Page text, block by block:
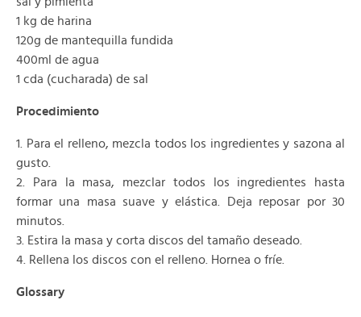
1 kg de harina
120g de mantequilla fundida
400ml de agua
1 cda (cucharada) de sal
Procedimiento
1. Para el relleno, mezcla todos los ingredientes y sazona al
gusto.
2. Para la masa, mezclar todos los ingredientes hasta
formar una masa suave y elástica. Deja reposar por 30
minutos.
3. Estira la masa y corta discos del tamaño deseado.
4. Rellena los discos con el relleno. Hornea o fríe.
Glossary